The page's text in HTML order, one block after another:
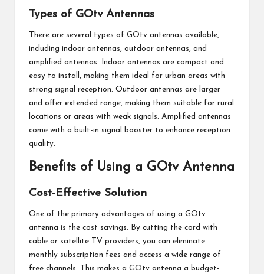
Types of GOtv Antennas
There are several types of GOtv antennas available,
including indoor antennas, outdoor antennas, and
amplified antennas. Indoor antennas are compact and
easy to install, making them ideal for urban areas with
strong signal reception. Outdoor antennas are larger
and offer extended range, making them suitable for rural
locations or areas with weak signals. Amplified antennas
come with a built-in signal booster to enhance reception
quality.
Benefits of Using a GOtv Antenna
Cost-Effective Solution
One of the primary advantages of using a GOtv
antenna is the cost savings. By cutting the cord with
cable or satellite TV providers, you can eliminate
monthly subscription fees and access a wide range of
free channels. This makes a GOtv antenna a budget-